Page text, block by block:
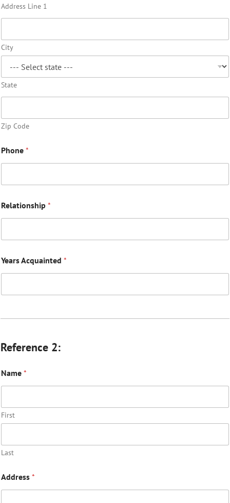
Address Line 1
City
State
Zip Code
Phone *
Relationship *
Years Acquainted *
Reference 2:
Name *
First
Last
Address *